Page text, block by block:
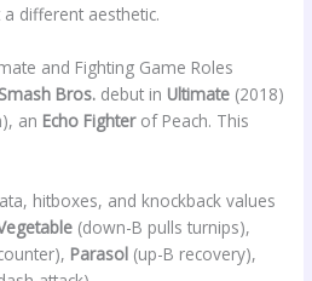
a different aesthetic.
and Fighting Game Roles
Bros. debut in Ultimate (2018)
an Echo Fighterof Peach. This
hitboxes, and knockback values
(down-B pulls turnips),
Parasol (up-B recovery),